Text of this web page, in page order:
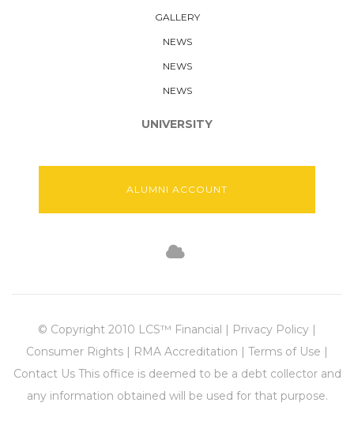
GALLERY
NEWS
NEWS
NEWS
UNIVERSITY
ALUMNI ACCOUNT
© Copyright 2010 LCS™ Financial | Privacy Policy |
Consumer Rights | RMA Accreditation | Terms of Use |
Contact Us This office is deemed to be a debt collector and
any information obtained will be used for that purpose.